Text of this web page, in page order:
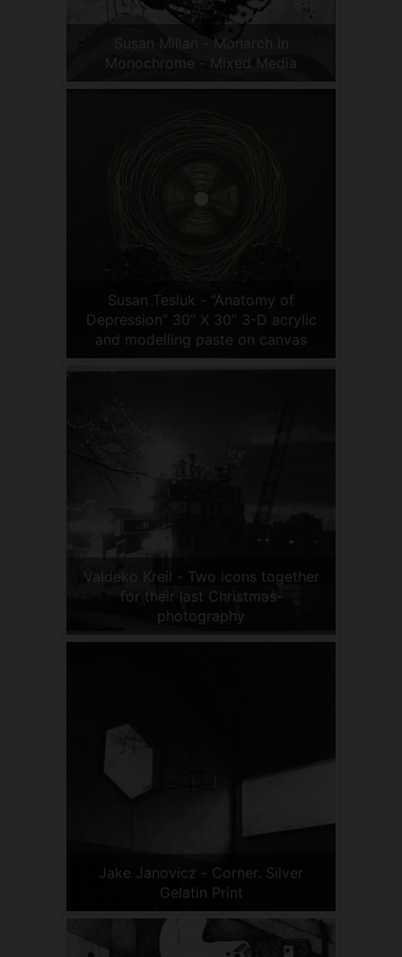
Susan Millan - Monarch in
Monochrome - Mixed Media
Susan Tesluk - “Anatomy of
Depression” 30” X 30” 3-D acrylic
and modelling paste on canvas
Valdeko Kreil - Two icons together
for their last Christmas-
photography
Jake Janovicz - Corner. Silver
Gelatin Print